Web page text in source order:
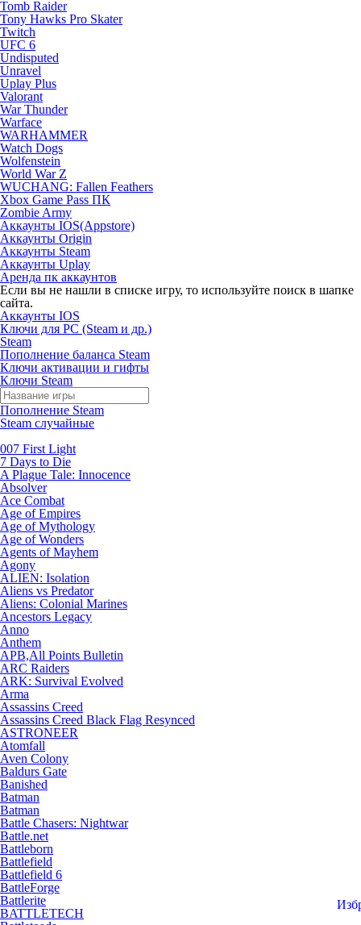
Tomb Raider
Tony Hawks Pro Skater
Twitch
UFC 6
Undisputed
Unravel
Uplay Plus
Valorant
War Thunder
Warface
WARHAMMER
Watch Dogs
Wolfenstein
World War Z
WUCHANG: Fallen Feathers
Xbox Game Pass ПК
Zombie Army
Аккаунты IOS(Appstore)
Аккаунты Origin
Аккаунты Steam
Аккаунты Uplay
Аренда пк аккаунтов
Если вы не нашли в списке игру, то используйте поиск в шапке
сайта.
Аккаунты IOS
Ключи для PC (Steam и др.)
Steam
Пополнение баланса Steam
Ключи активации и гифты
Ключи Steam
Пополнение Steam
Steam случайные
007 First Light
7 Days to Die
A Plague Tale: Innocence
Absolver
Ace Combat
Age of Empires
Age of Mythology
Age of Wonders
Agents of Mayhem
Agony
ALIEN: Isolation
Aliens vs Predator
Aliens: Colonial Marines
Ancestors Legacy
Anno
Anthem
APB,All Points Bulletin
ARC Raiders
ARK: Survival Evolved
Arma
Assassins Creed
Assassins Creed Black Flag Resynced
ASTRONEER
Atomfall
Aven Colony
Baldurs Gate
Banished
Batman
Batman
Battle Chasers: Nightwar
Battle.net
Battleborn
Battlefield
Battlefield 6
BattleForge
Battlerite
BATTLETECH